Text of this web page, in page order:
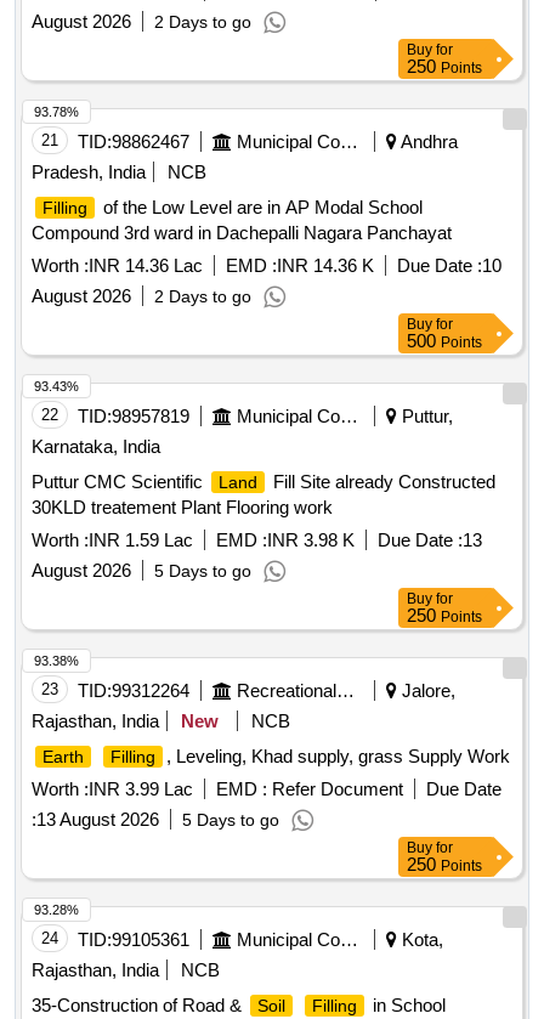
August 2026
2 Days to go
Buy for
250 Points
21 TID:98862467 Municipal Corporations
Andhra
Pradesh, India
NCB
Filling
of the Low Level are in AP Modal School
Compound 3rd ward in Dachepalli Nagara Panchayat
Worth :INR 14.36 Lac EMD :INR 14.36 K Due Date :10
August 2026
2 Days to go
93.78%
Buy for
500 Points
22 TID:98957819 Municipal Corporations
Puttur,
Karnataka, India
Puttur CMC Scientific
Land
Fill Site already Constructed
30KLD treatement Plant Flooring work
Worth :INR 1.59 Lac EMD :INR 3.98 K Due Date :13
August 2026
5 Days to go
93.43%
Buy for
250 Points
23 TID:99312264 Recreational Services
Jalore,
Rajasthan, India
New NCB
Earth Filling
, Leveling, Khad supply, grass Supply Work
Worth :INR 3.99 Lac EMD : Refer Document
Due Date
:13 August 2026 5 Days to go
93.38%
Buy for
250 Points
24 TID:99105361 Municipal Corporations
Kota,
Rajasthan, India
NCB
35-Construction of Road &
Soil Filling in School
93.28%